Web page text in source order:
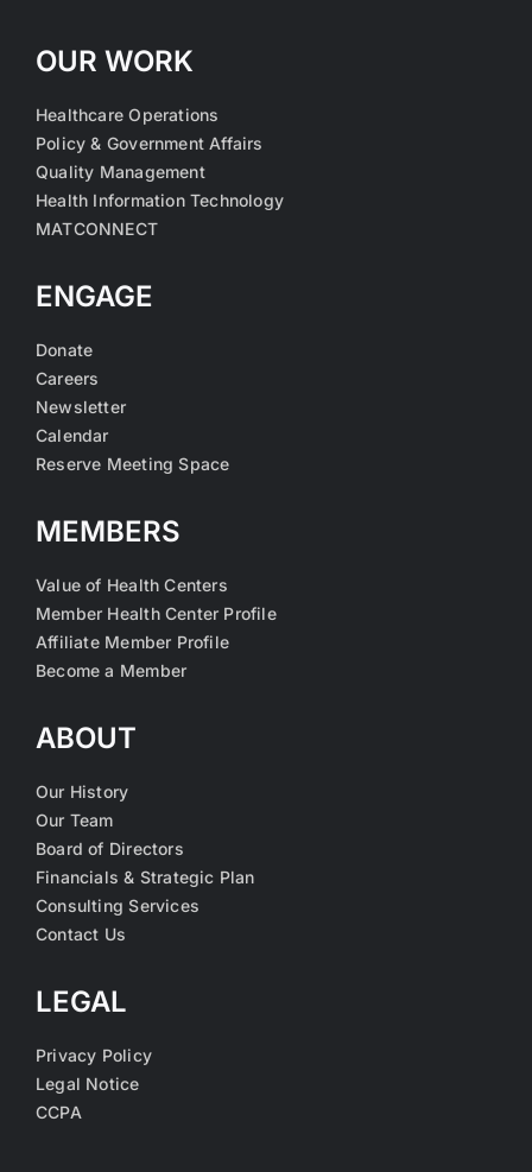
OUR WORK
Healthcare Operations
Policy & Government Affairs
Quality Management
Health Information Technology
MATCONNECT
ENGAGE
Donate
Careers
Newsletter
Calendar
Reserve Meeting Space
MEMBERS
Value of Health Centers
Member Health Center Profile
Affiliate Member Profile
Become a Member
ABOUT
Our History
Our Team
Board of Directors
Financials & Strategic Plan
Consulting Services
Contact Us
LEGAL
Privacy Policy
Legal Notice
CCPA